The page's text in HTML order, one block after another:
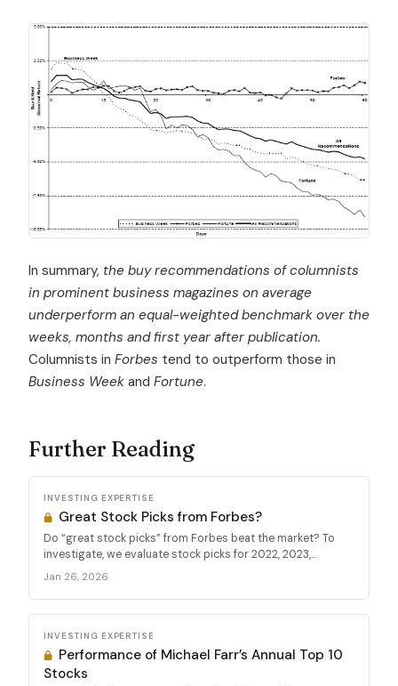
In summary, the buy recommendations of columnists
in prominent business magazines on average
underperform an equal-weighted benchmark over the
weeks, months and first year after publication.
Columnists in Forbes tend to outperform those in
Business Week and Fortune.
Further Reading
INVESTING EXPERTISE
Great Stock Picks from Forbes?
Do “great stock picks” from Forbes beat the market? To
investigate, we evaluate stock picks for 2022, 2023,...
Jan 26, 2026
INVESTING EXPERTISE
Performance of Michael Farr’s Annual Top 10
Stocks